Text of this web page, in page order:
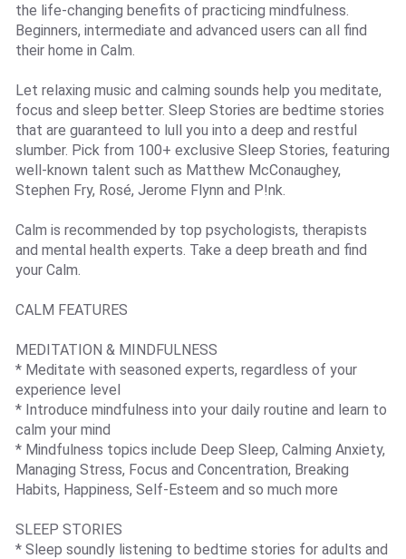
the life-changing benefits of practicing mindfulness.
Beginners, intermediate and advanced users can all find
their home in Calm.
Let relaxing music and calming sounds help you meditate,
focus and sleep better. Sleep Stories are bedtime stories
that are guaranteed to lull you into a deep and restful
slumber. Pick from 100+ exclusive Sleep Stories, featuring
well-known talent such as Matthew McConaughey,
Stephen Fry, Rosé, Jerome Flynn and P!nk.
Calm is recommended by top psychologists, therapists
and mental health experts. Take a deep breath and find
your Calm.
CALM FEATURES
MEDITATION & MINDFULNESS
* Meditate with seasoned experts, regardless of your
experience level
* Introduce mindfulness into your daily routine and learn to
calm your mind
* Mindfulness topics include Deep Sleep, Calming Anxiety,
Managing Stress, Focus and Concentration, Breaking
Habits, Happiness, Self-Esteem and so much more
SLEEP STORIES
* Sleep soundly listening to bedtime stories for adults and